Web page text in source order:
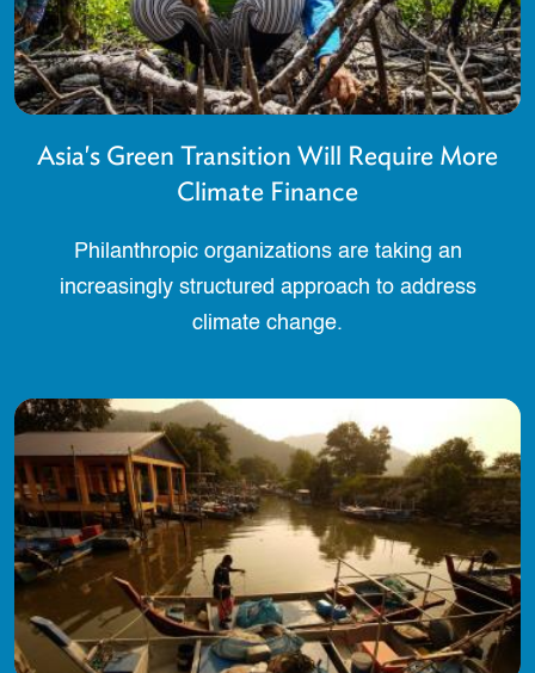
Asia's Green Transition Will Require More
Climate Finance
Philanthropic organizations are taking an
increasingly structured approach to address
climate change.